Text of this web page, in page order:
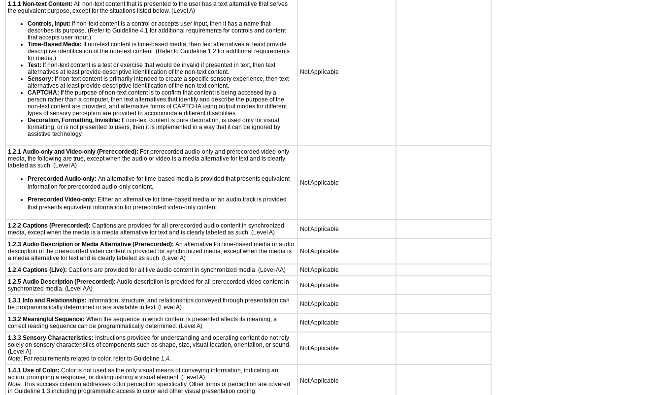
1.1.1 Non-text Content: All non-text content that is presented to the user has a text alternative that serves
the equivalent purpose, except for the situations listed below. (Level A)
Controls, Input: If non-text content is a control or accepts user input, then it has a name that
describes its purpose. (Refer to Guideline 4.1 for additional requirements for controls and content
that accepts user input.)
Time-Based Media: If non-text content is time-based media, then text alternatives at least provide
descriptive identification of the non-text content. (Refer to Guideline 1.2 for additional requirements
for media.)
Test: If non-text content is a test or exercise that would be invalid if presented in text, then text
alternatives at least provide descriptive identification of the non-text content.
Sensory: If non-text content is primarily intended to create a specific sensory experience, then text
alternatives at least provide descriptive identification of the non-text content.
CAPTCHA: If the purpose of non-text content is to confirm that content is being accessed by a
person rather than a computer, then text alternatives that identify and describe the purpose of the
non-text content are provided, and alternative forms of CAPTCHA using output modes for different
types of sensory perception are provided to accommodate different disabilities.
Decoration, Formatting, Invisible: If non-text content is pure decoration, is used only for visual
formatting, or is not presented to users, then it is implemented in a way that it can be ignored by
assistive technology.
Not Applicable
1.2.1 Audio-only and Video-only (Prerecorded): For prerecorded audio-only and prerecorded video-only
media, the following are true, except when the audio or video is a media alternative for text and is clearly
labeled as such: (Level A)
Prerecorded Audio-only: An alternative for time-based media is provided that presents equivalent
information for prerecorded audio-only content.
Prerecorded Video-only: Either an alternative for time-based media or an audio track is provided
that presents equivalent information for prerecorded video-only content.
Not Applicable
1.2.2 Captions (Prerecorded): Captions are provided for all prerecorded audio content in synchronized
media, except when the media is a media alternative for text and is clearly labeled as such. (Level A)
Not Applicable
1.2.3 Audio Description or Media Alternative (Prerecorded): An alternative for time-based media or audio
description of the prerecorded video content is provided for synchronized media, except when the media is
a media alternative for text and is clearly labeled as such. (Level A)
Not Applicable
1.2.4 Captions (Live): Captions are provided for all live audio content in synchronized media. (Level AA)
Not Applicable
1.2.5 Audio Description (Prerecorded): Audio description is provided for all prerecorded video content in
synchronized media. (Level AA)
Not Applicable
1.3.1 Info and Relationships: Information, structure, and relationships conveyed through presentation can
be programmatically determined or are available in text. (Level A)
Not Applicable
1.3.2 Meaningful Sequence: When the sequence in which content is presented affects its meaning, a
correct reading sequence can be programmatically determined. (Level A)
Not Applicable
1.3.3 Sensory Characteristics: Instructions provided for understanding and operating content do not rely
solely on sensory characteristics of components such as shape, size, visual location, orientation, or sound.
(Level A)
Note: For requirements related to color, refer to Guideline 1.4.
Not Applicable
1.4.1 Use of Color: Color is not used as the only visual means of conveying information, indicating an
action, prompting a response, or distinguishing a visual element. (Level A)
Note: This success criterion addresses color perception specifically. Other forms of perception are covered
in Guideline 1.3 including programmatic access to color and other visual presentation coding.
Not Applicable